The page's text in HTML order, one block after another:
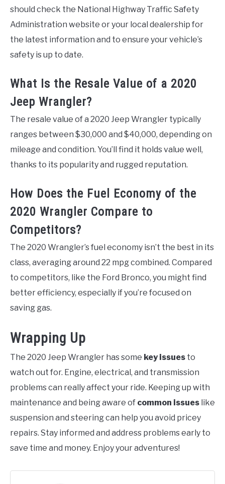
should check the National Highway Traffic Safety
Administration website or your local dealership for
the latest information and to ensure your vehicle’s
safety is up to date.
What Is the Resale Value of a 2020
Jeep Wrangler?
The resale value of a 2020 Jeep Wrangler typically
ranges between $30,000 and $40,000, depending on
mileage and condition. You’ll find it holds value well,
thanks to its popularity and rugged reputation.
How Does the Fuel Economy of the
2020 Wrangler Compare to
Competitors?
The 2020 Wrangler’s fuel economy isn’t the best in its
class, averaging around 22 mpg combined. Compared
to competitors, like the Ford Bronco, you might find
better efficiency, especially if you’re focused on
saving gas.
Wrapping Up
The 2020 Jeep Wrangler has some key issues to
watch out for. Engine, electrical, and transmission
problems can really affect your ride. Keeping up with
maintenance and being aware of common issues like
suspension and steering can help you avoid pricey
repairs. Stay informed and address problems early to
save time and money. Enjoy your adventures!